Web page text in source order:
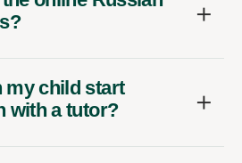
my child start
with a tutor?